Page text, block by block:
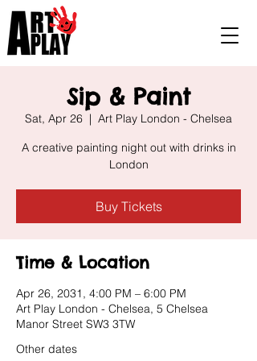
Sip & Paint
Sat, Apr 26
  |
Art Play London - Chelsea
A creative painting night out with drinks in
London
Buy Tickets
Time & Location
Apr 26, 2031, 4:00 PM – 6:00 PM
Art Play London - Chelsea, 5 Chelsea
Manor Street SW3 3TW
Other dates